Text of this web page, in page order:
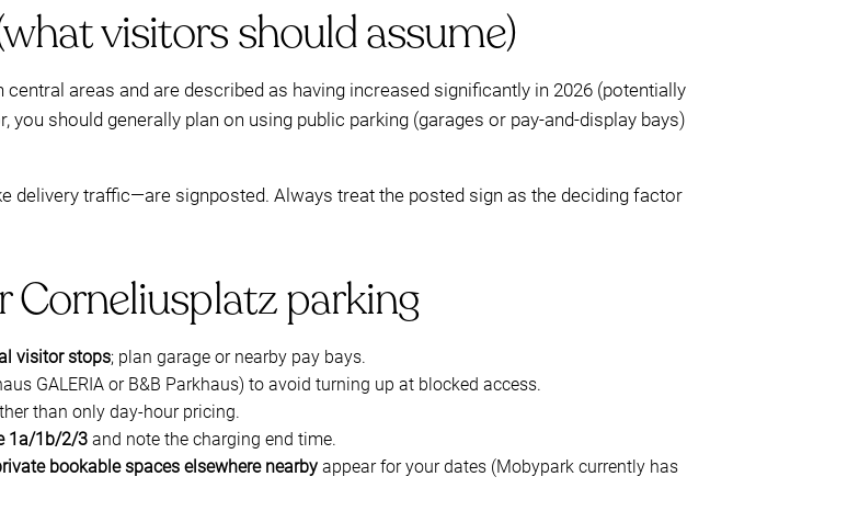
visitors should assume)
areas and are described as having increased significantly in 2026 (potentially
you should generally plan on using public parking (garages or pay-and-display bays)
delivery traffic—are signposted. Always treat the posted sign as the deciding factor
Corneliusplatz parking
visitor stops; plan garage or nearby pay bays.
GALERIA or B&B Parkhaus) to avoid turning up at blocked access.
than only day-hour pricing.
1a/1b/2/3 and note the charging end time.
bookable spaces elsewhere nearby appear for your dates (Mobypark currently has